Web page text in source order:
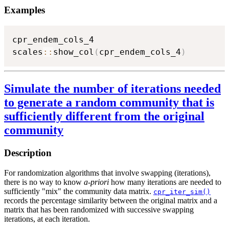
Examples
cpr_endem_cols_4
scales :: show_col ( cpr_endem_cols_4 )
Simulate the number of iterations needed
to generate a random community that is
sufficiently different from the original
community
Description
For randomization algorithms that involve swapping (iterations),
there is no way to know a-priori how many iterations are needed to
sufficiently "mix" the community data matrix. cpr_iter_sim()
records the percentage similarity between the original matrix and a
matrix that has been randomized with successive swapping
iterations, at each iteration.